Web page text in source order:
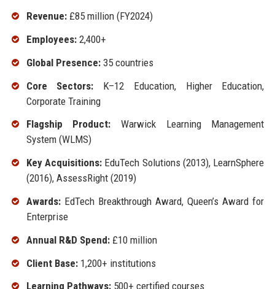
Revenue:£85 million (FY2024)
Employees:2,400+
Global Presence:35 countries
Core Sectors: K–12 Education, Higher Education,
Corporate Training
Flagship Product: Warwick Learning Management
System (WLMS)
Key Acquisitions:EduTech Solutions (2013), LearnSphere
(2016), AssessRight (2019)
Awards:EdTech Breakthrough Award, Queen’s Award for
Enterprise
Annual R&D Spend:£10 million
Client Base:1,200+ institutions
Learning Pathways:500+ certified courses